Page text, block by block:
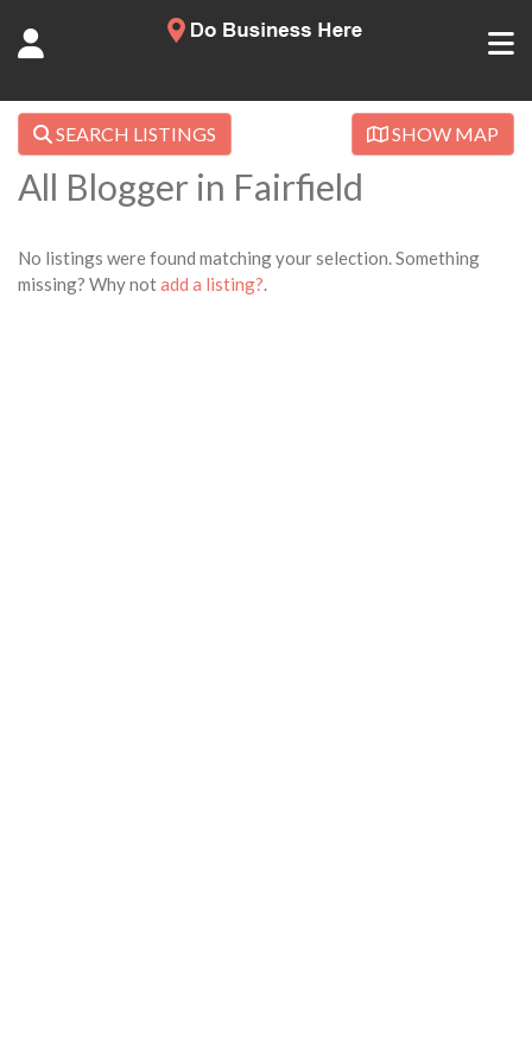
SEARCH LISTINGS SHOW MAP
All Blogger in Fairfield
No listings were found matching your selection. Something
missing? Why notadd a listing?.